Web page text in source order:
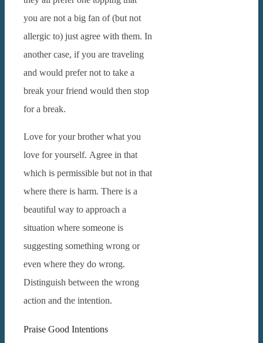
you are not a big fan of (but not
allergic to) just agree with them.In
another case, if you are traveling
and would prefer not to take a
break your friend would then stop
for a break.
Love for your brother what you
love for yourself. Agree in that
which is permissible but not in that
where there is harm.There is a
beautiful way to approach a
situation where someone is
suggesting something wrong or
even where they do wrong.
Distinguish between the wrong
action and the intention.
Praise Good Intentions